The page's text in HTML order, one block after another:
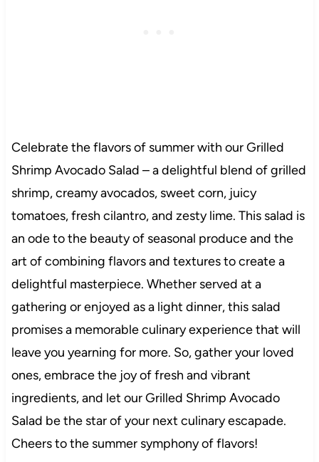
Celebrate the flavors of summer with our Grilled
Shrimp Avocado Salad – a delightful blend of grilled
shrimp, creamy avocados, sweet corn, juicy
tomatoes, fresh cilantro, and zesty lime. This salad is
an ode to the beauty of seasonal produce and the
art of combining flavors and textures to create a
delightful masterpiece. Whether served at a
gathering or enjoyed as a light dinner, this salad
promises a memorable culinary experience that will
leave you yearning for more. So, gather your loved
ones, embrace the joy of fresh and vibrant
ingredients, and let our Grilled Shrimp Avocado
Salad be the star of your next culinary escapade.
Cheers to the summer symphony of flavors!